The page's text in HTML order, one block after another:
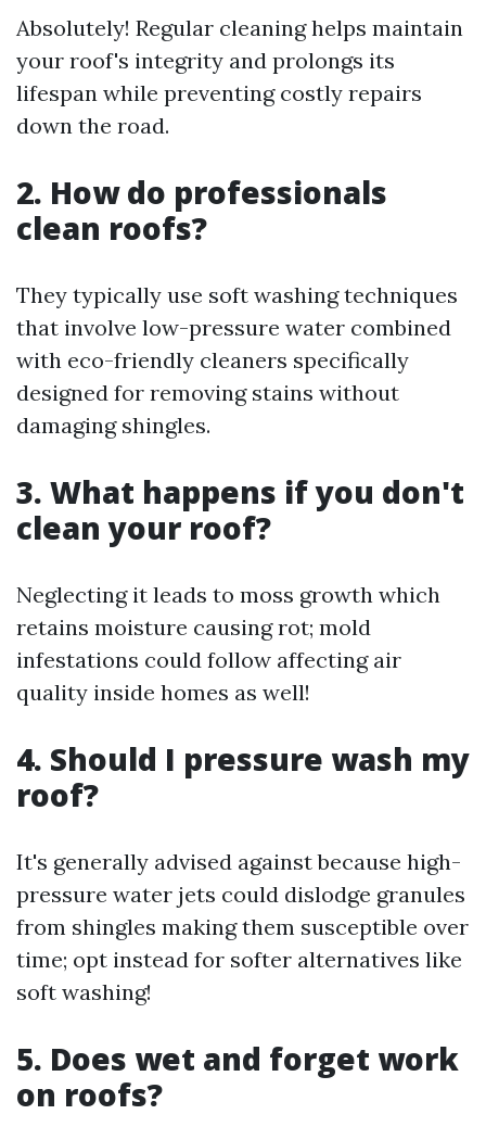
Absolutely! Regular cleaning helps maintain
your roof's integrity and prolongs its
lifespan while preventing costly repairs
down the road.
2. How do professionals
clean roofs?
They typically use soft washing techniques
that involve low-pressure water combined
with eco-friendly cleaners specifically
designed for removing stains without
damaging shingles.
3. What happens if you don't
clean your roof?
Neglecting it leads to moss growth which
retains moisture causing rot; mold
infestations could follow affecting air
quality inside homes as well!
4. Should I pressure wash my
roof?
It's generally advised against because high-
pressure water jets could dislodge granules
from shingles making them susceptible over
time; opt instead for softer alternatives like
soft washing!
5. Does wet and forget work
on roofs?